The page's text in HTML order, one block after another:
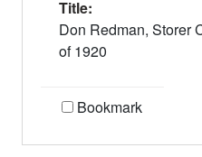
Title:
Don Redman, Storer
of 1920
Bookmark